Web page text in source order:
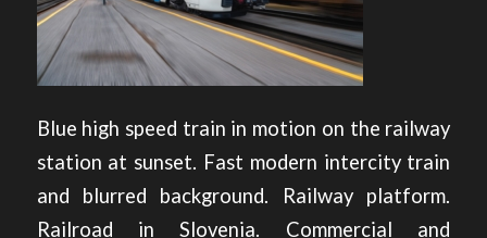
Blue high speed train in motion on the railway
station at sunset. Fast modern intercity train
and blurred background. Railway platform.
Railroad in Slovenia. Commercial and